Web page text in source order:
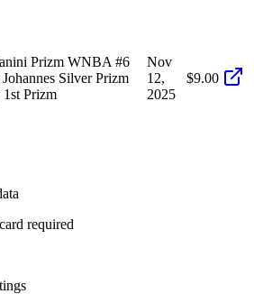
Prizm WNBA #6
Silver Prizm
Prizm
Nov
12,
2025
$9.00
required